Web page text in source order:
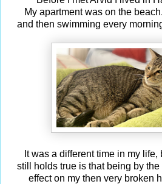
My apartment was on the
and then swimming every
It was a different time in my
still holds true is that being by
effect on my then very broken